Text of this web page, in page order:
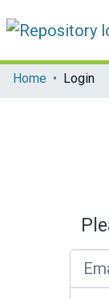
Communities &
Home Login